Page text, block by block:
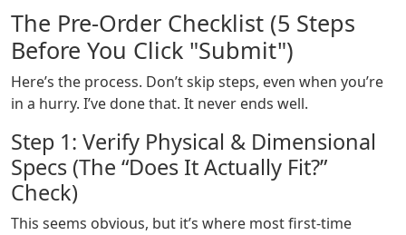
The Pre-Order Checklist (5 Steps
Before You Click "Submit")
Here’s the process. Don’t skip steps, even when you’re
in a hurry. I’ve done that. It never ends well.
Step 1: Verify Physical & Dimensional
Specs (The “Does It Actually Fit?”
Check)
This seems obvious, but it’s where most first-time